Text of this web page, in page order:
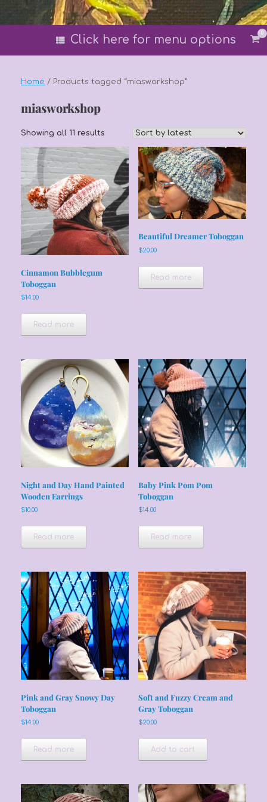
Click here for menu options
0
Home / Products tagged “miasworkshop”
miasworkshop
Showing all 11 results
latest
Cinnamon Bubblegum
Toboggan
$14.00
Read more
Beautiful Dreamer Toboggan
$20.00
Read more
Night and Day Hand Painted
Wooden Earrings
$10.00
Read more
Baby Pink Pom Pom
Toboggan
$14.00
Read more
Pink and Gray Snowy Day
Toboggan
$14.00
Read more
Soft and Fuzzy Cream and
Gray Toboggan
$20.00
Add to cart